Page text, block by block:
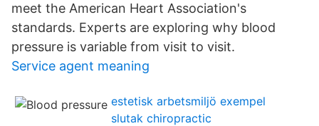
meet the American Heart Association's
standards. Experts are exploring why blood
pressure is variable from visit to visit.
Service agent meaning
estetisk arbetsmiljö exempel
slutak chiropractic